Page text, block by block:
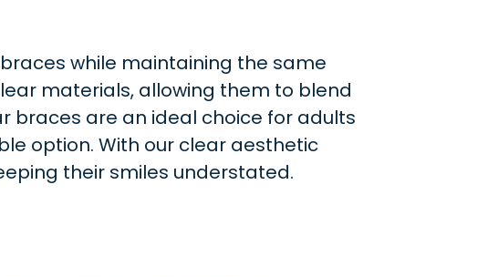
while maintaining the same
materials, allowing them to blend
braces are an ideal choice for adults
option. With our clear aesthetic
their smiles understated.